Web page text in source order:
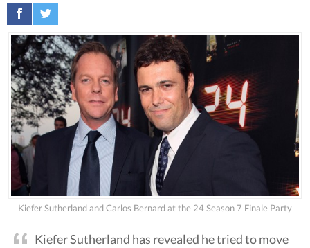
Kiefer Sutherland and Carlos Bernard at the 24 Season 7 Finale Party
Kiefer Sutherland has revealed he tried to move